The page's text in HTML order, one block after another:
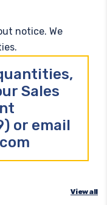
notice. We
Sales
or email
View all